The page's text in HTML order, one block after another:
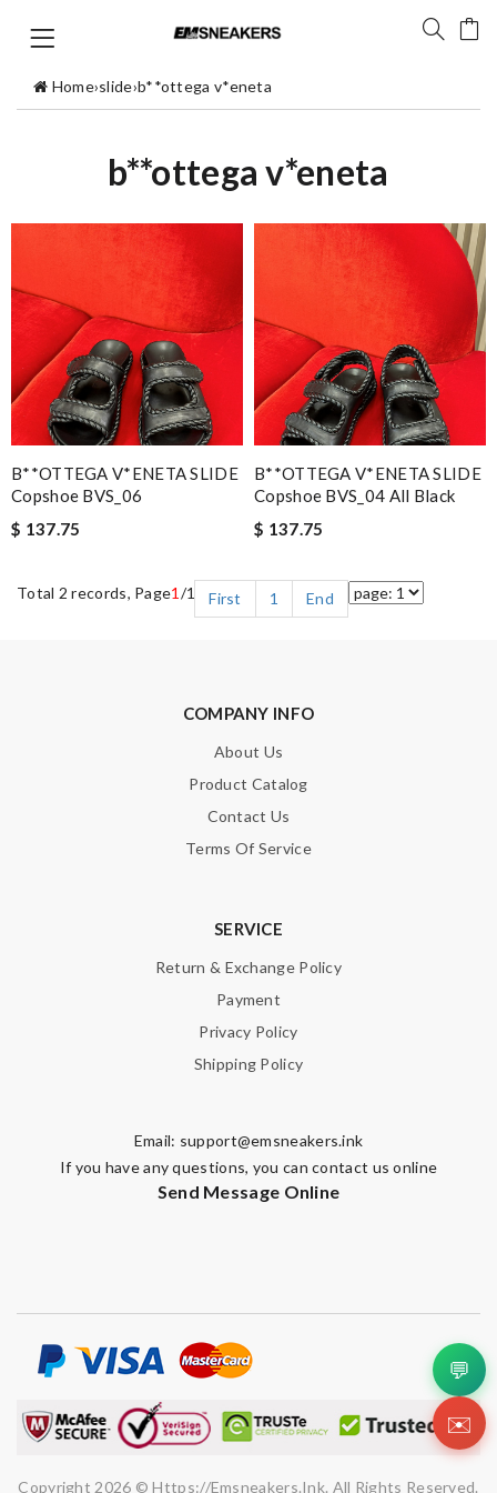
Home›slide›b**ottega v*eneta
b**ottega v*eneta
B**OTTEGA V*ENETA SLIDE
Copshoe BVS_06
$ 137.75
B**OTTEGA V*ENETA SLIDE
Copshoe BVS_04 All Black
$ 137.75
Total 2 records, Page1 /1 First 1 End
COMPANY INFO
About Us
Product Catalog
Contact Us
Terms Of Service
SERVICE
Return & Exchange Policy
Payment
Privacy Policy
Shipping Policy
Email: support@emsneakers.ink
If you have any questions, you can contact us online
Send Message Online
Copyright 2026 © Https://emsneakers.ink. All Rights Reserved.
💬
✉️